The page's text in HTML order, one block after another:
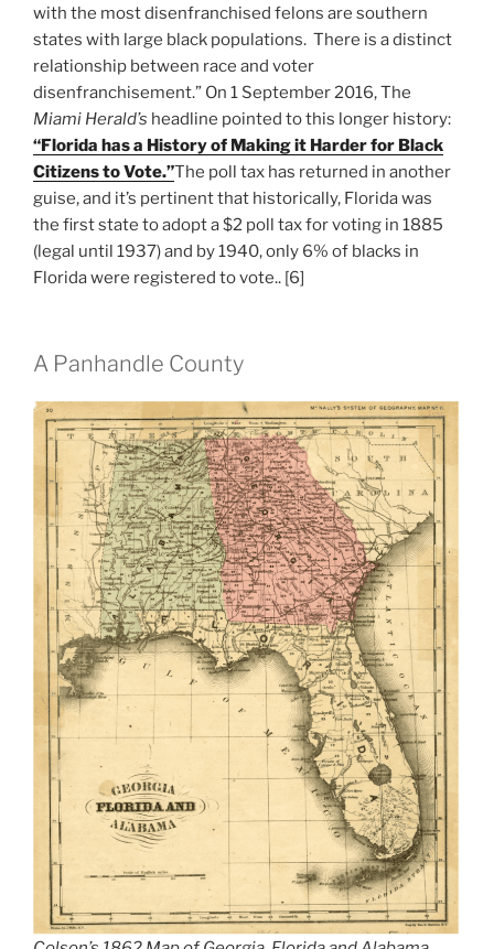
with the most disenfranchised felons are southern
states with large black populations. There is a distinct
relationship between race and voter
disenfranchisement.” On 1 September 2016, The
Miami Herald’s headline pointed to this longer history:
“Florida has a History of Making it Harder for Black
Citizens to Vote.”The poll tax has returned in another
guise, and it’s pertinent that historically, Florida was
the first state to adopt a $2 poll tax for voting in 1885
(legal until 1937) and by 1940, only 6% of blacks in
Florida were registered to vote.. [6]
A Panhandle County